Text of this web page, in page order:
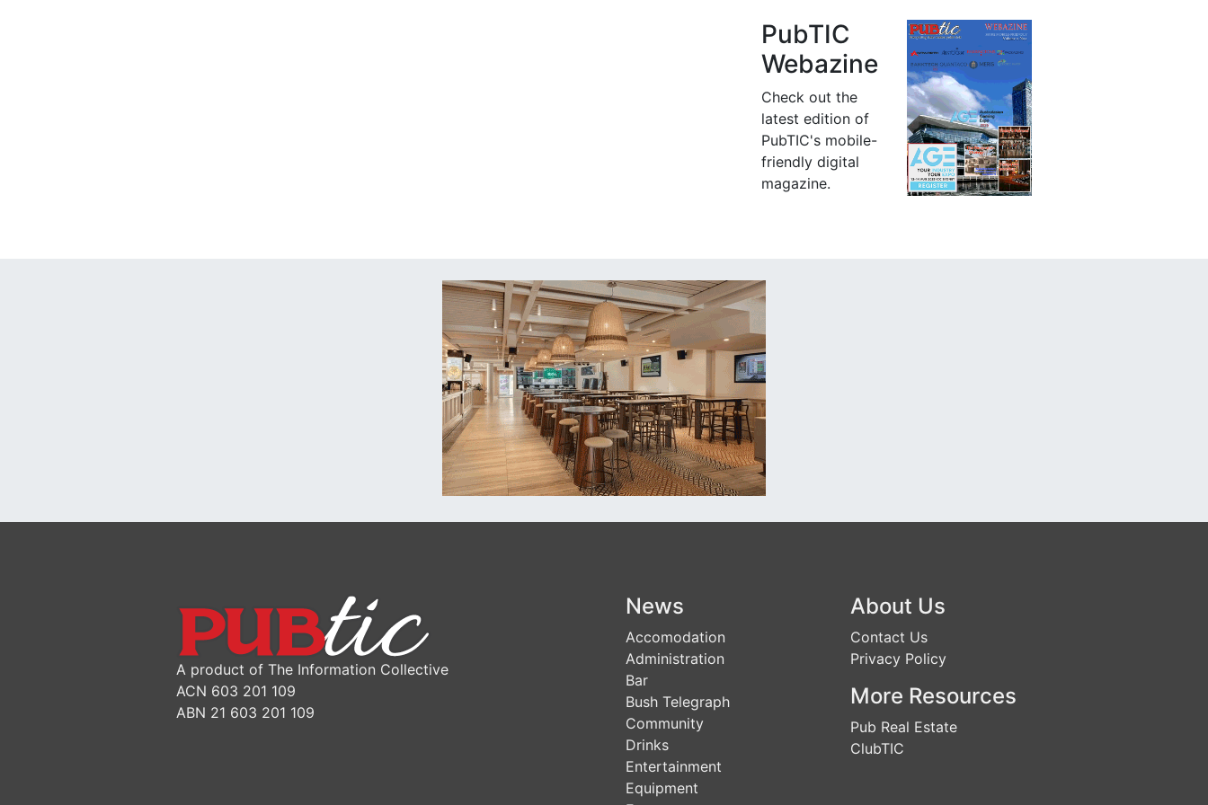
PubTIC
Webazine
Check out the
latest edition of
PubTIC's mobile-
friendly digital
magazine.
A product of The Information Collective
ACN 603 201 109
ABN 21 603 201 109
News
Accomodation
Administration
Bar
Bush Telegraph
Community
Drinks
Entertainment
Equipment
About Us
Contact Us
Privacy Policy
More Resources
Pub Real Estate
ClubTIC